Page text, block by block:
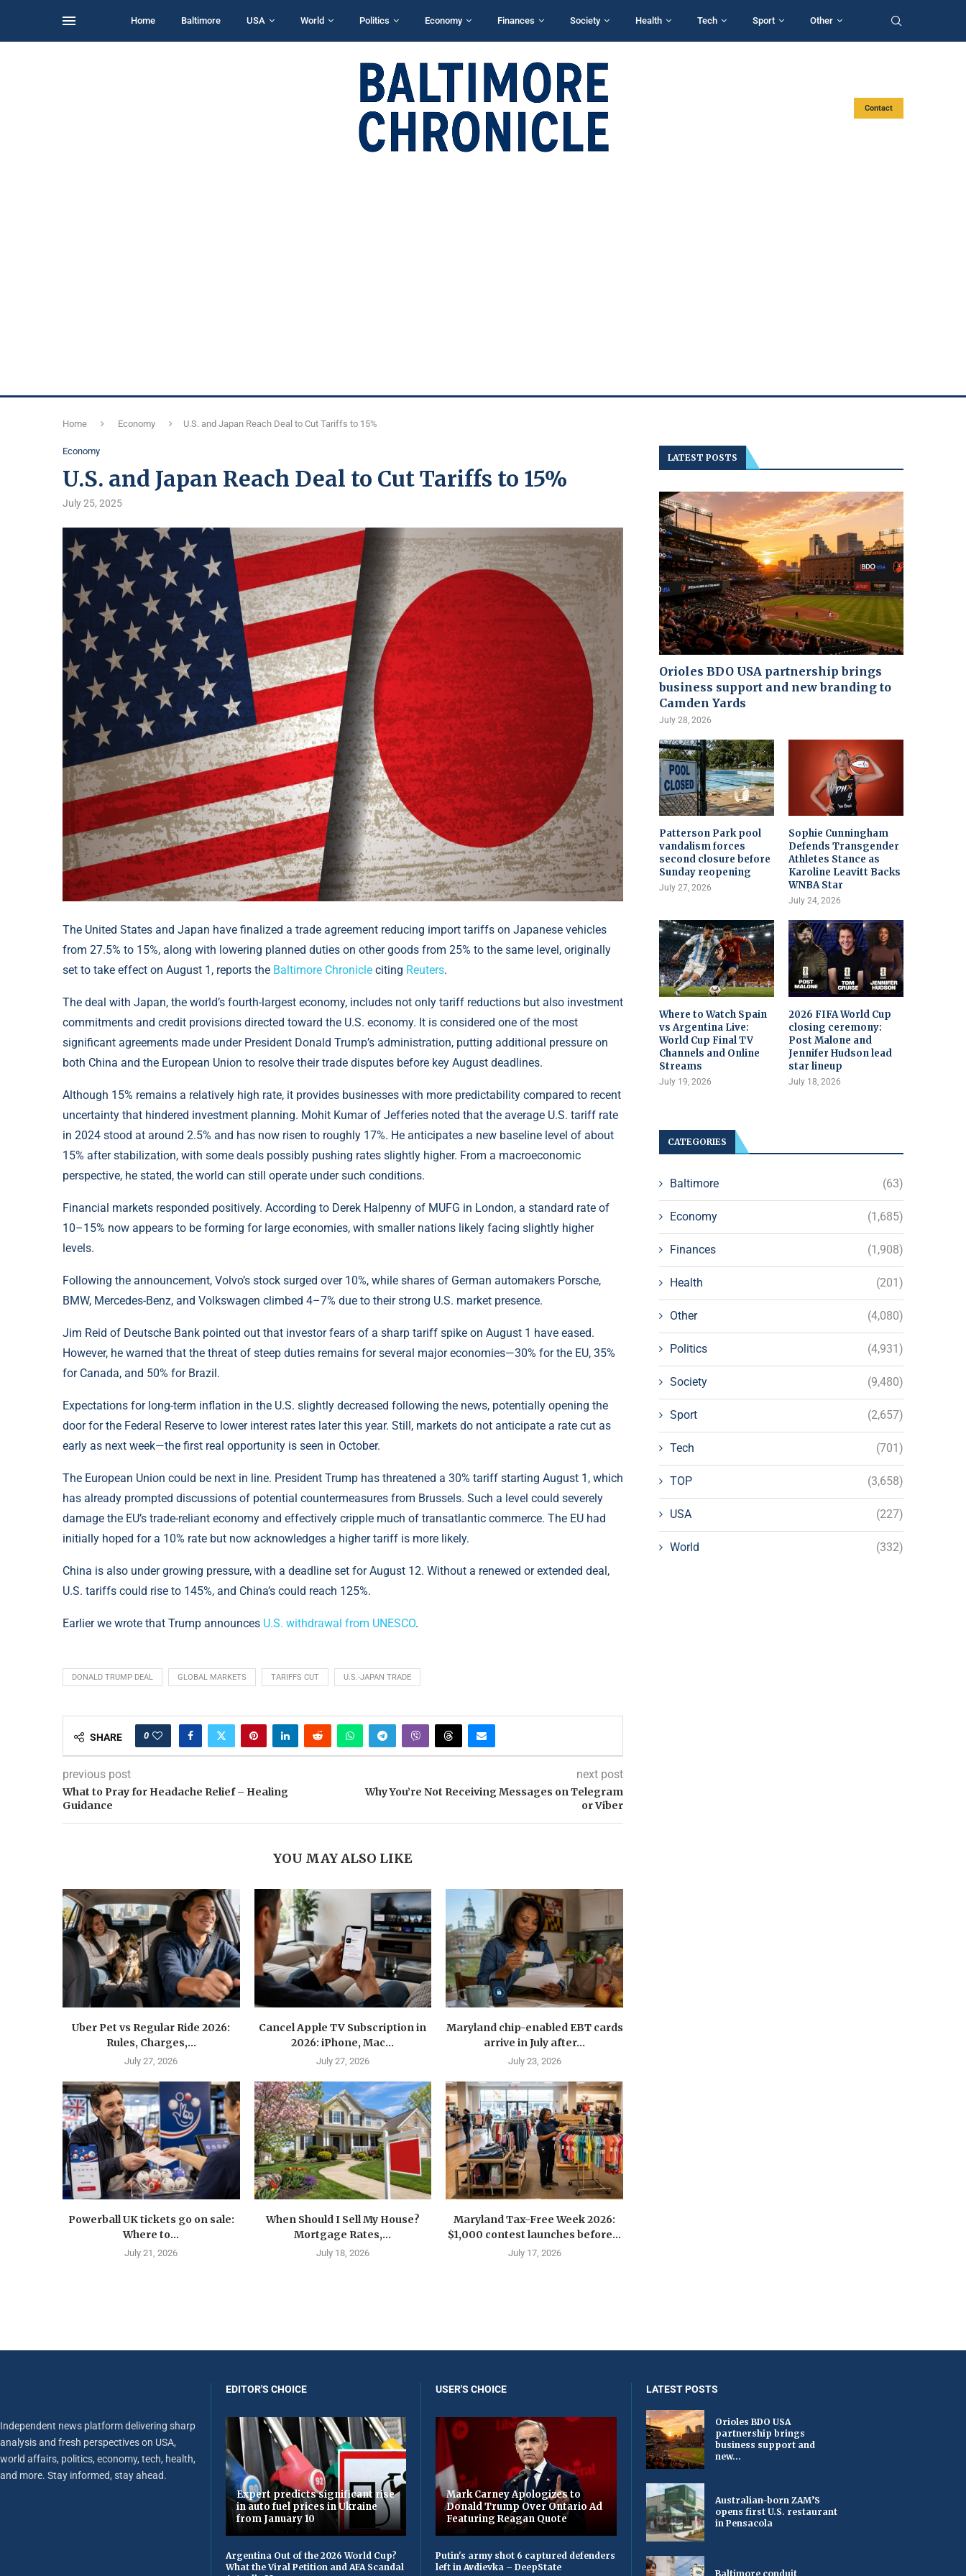
Home Baltimore USA World Politics Economy Finances Society Health Tech Sport Other
Contact
Home Economy U.S. and Japan Reach Deal to Cut Tariffs to 15%
Economy
U.S. and Japan Reach Deal to Cut Tariffs to 15%
July 25, 2025
The United States and Japan have finalized a trade agreement reducing import tariffs on Japanese vehicles
from 27.5% to 15%, along with lowering planned duties on other goods from 25% to the same level, originally
set to take effect on August 1, reports the Baltimore Chronicle citing Reuters.
The deal with Japan, the world’s fourth-largest economy, includes not only tariff reductions but also investment
commitments and credit provisions directed toward the U.S. economy. It is considered one of the most
significant agreements made under President Donald Trump’s administration, putting additional pressure on
both China and the European Union to resolve their trade disputes before key August deadlines.
Although 15% remains a relatively high rate, it provides businesses with more predictability compared to recent
uncertainty that hindered investment planning. Mohit Kumar of Jefferies noted that the average U.S. tariff rate
in 2024 stood at around 2.5% and has now risen to roughly 17%. He anticipates a new baseline level of about
15% after stabilization, with some deals possibly pushing rates slightly higher. From a macroeconomic
perspective, he stated, the world can still operate under such conditions.
Financial markets responded positively. According to Derek Halpenny of MUFG in London, a standard rate of
10–15% now appears to be forming for large economies, with smaller nations likely facing slightly higher
levels.
Following the announcement, Volvo’s stock surged over 10%, while shares of German automakers Porsche,
BMW, Mercedes-Benz, and Volkswagen climbed 4–7% due to their strong U.S. market presence.
Jim Reid of Deutsche Bank pointed out that investor fears of a sharp tariff spike on August 1 have eased.
However, he warned that the threat of steep duties remains for several major economies—30% for the EU, 35%
for Canada, and 50% for Brazil.
Expectations for long-term inflation in the U.S. slightly decreased following the news, potentially opening the
door for the Federal Reserve to lower interest rates later this year. Still, markets do not anticipate a rate cut as
early as next week—the first real opportunity is seen in October.
The European Union could be next in line. President Trump has threatened a 30% tariff starting August 1, which
has already prompted discussions of potential countermeasures from Brussels. Such a level could severely
damage the EU’s trade-reliant economy and effectively cripple much of transatlantic commerce. The EU had
initially hoped for a 10% rate but now acknowledges a higher tariff is more likely.
China is also under growing pressure, with a deadline set for August 12. Without a renewed or extended deal,
U.S. tariffs could rise to 145%, and China’s could reach 125%.
Earlier we wrote that Trump announces U.S. withdrawal from UNESCO.
DONALD TRUMP DEAL GLOBAL MARKETS TARIFFS CUT U.S.-JAPAN TRADE
SHARE 0
previous post
What to Pray for Headache Relief – Healing
Guidance
next post
Why You’re Not Receiving Messages on Telegram
or Viber
YOU MAY ALSO LIKE
Uber Pet vs Regular Ride 2026:
Rules, Charges,...
July 27, 2026
Cancel Apple TV Subscription in
2026: iPhone, Mac...
July 27, 2026
Maryland chip-enabled EBT cards
arrive in July after...
July 23, 2026
Powerball UK tickets go on sale:
Where to...
July 21, 2026
When Should I Sell My House?
Mortgage Rates,...
July 18, 2026
Maryland Tax-Free Week 2026:
$1,000 contest launches before...
July 17, 2026
LATEST POSTS
Orioles BDO USA partnership brings
business support and new branding to
Camden Yards
July 28, 2026
Patterson Park pool
vandalism forces
second closure before
Sunday reopening
July 27, 2026
Sophie Cunningham
Defends Transgender
Athletes Stance as
Karoline Leavitt Backs
WNBA Star
July 24, 2026
Where to Watch Spain
vs Argentina Live:
World Cup Final TV
Channels and Online
Streams
July 19, 2026
2026 FIFA World Cup
closing ceremony:
Post Malone and
Jennifer Hudson lead
star lineup
July 18, 2026
CATEGORIES
Baltimore (63)
Economy (1,685)
Finances (1,908)
Health (201)
Other (4,080)
Politics (4,931)
Society (9,480)
Sport (2,657)
Tech (701)
TOP (3,658)
USA (227)
World (332)
Independent news platform delivering sharp
analysis and fresh perspectives on USA,
world affairs, politics, economy, tech, health,
and more. Stay informed, stay ahead.
EDITOR'S CHOICE
Expert predicts significant rise
in auto fuel prices in Ukraine
from January 10
Argentina Out of the 2026 World Cup?
What the Viral Petition and AFA Scandal
USER'S CHOICE
Mark Carney Apologizes to
Donald Trump Over Ontario Ad
Featuring Reagan Quote
Putin's army shot 6 captured defenders
left in Avdievka – DeepState
LATEST POSTS
Orioles BDO USA
partnership brings
business support and
new...
Australian-born ZAM’S
opens first U.S. restaurant
in Pensacola
Baltimore conduit